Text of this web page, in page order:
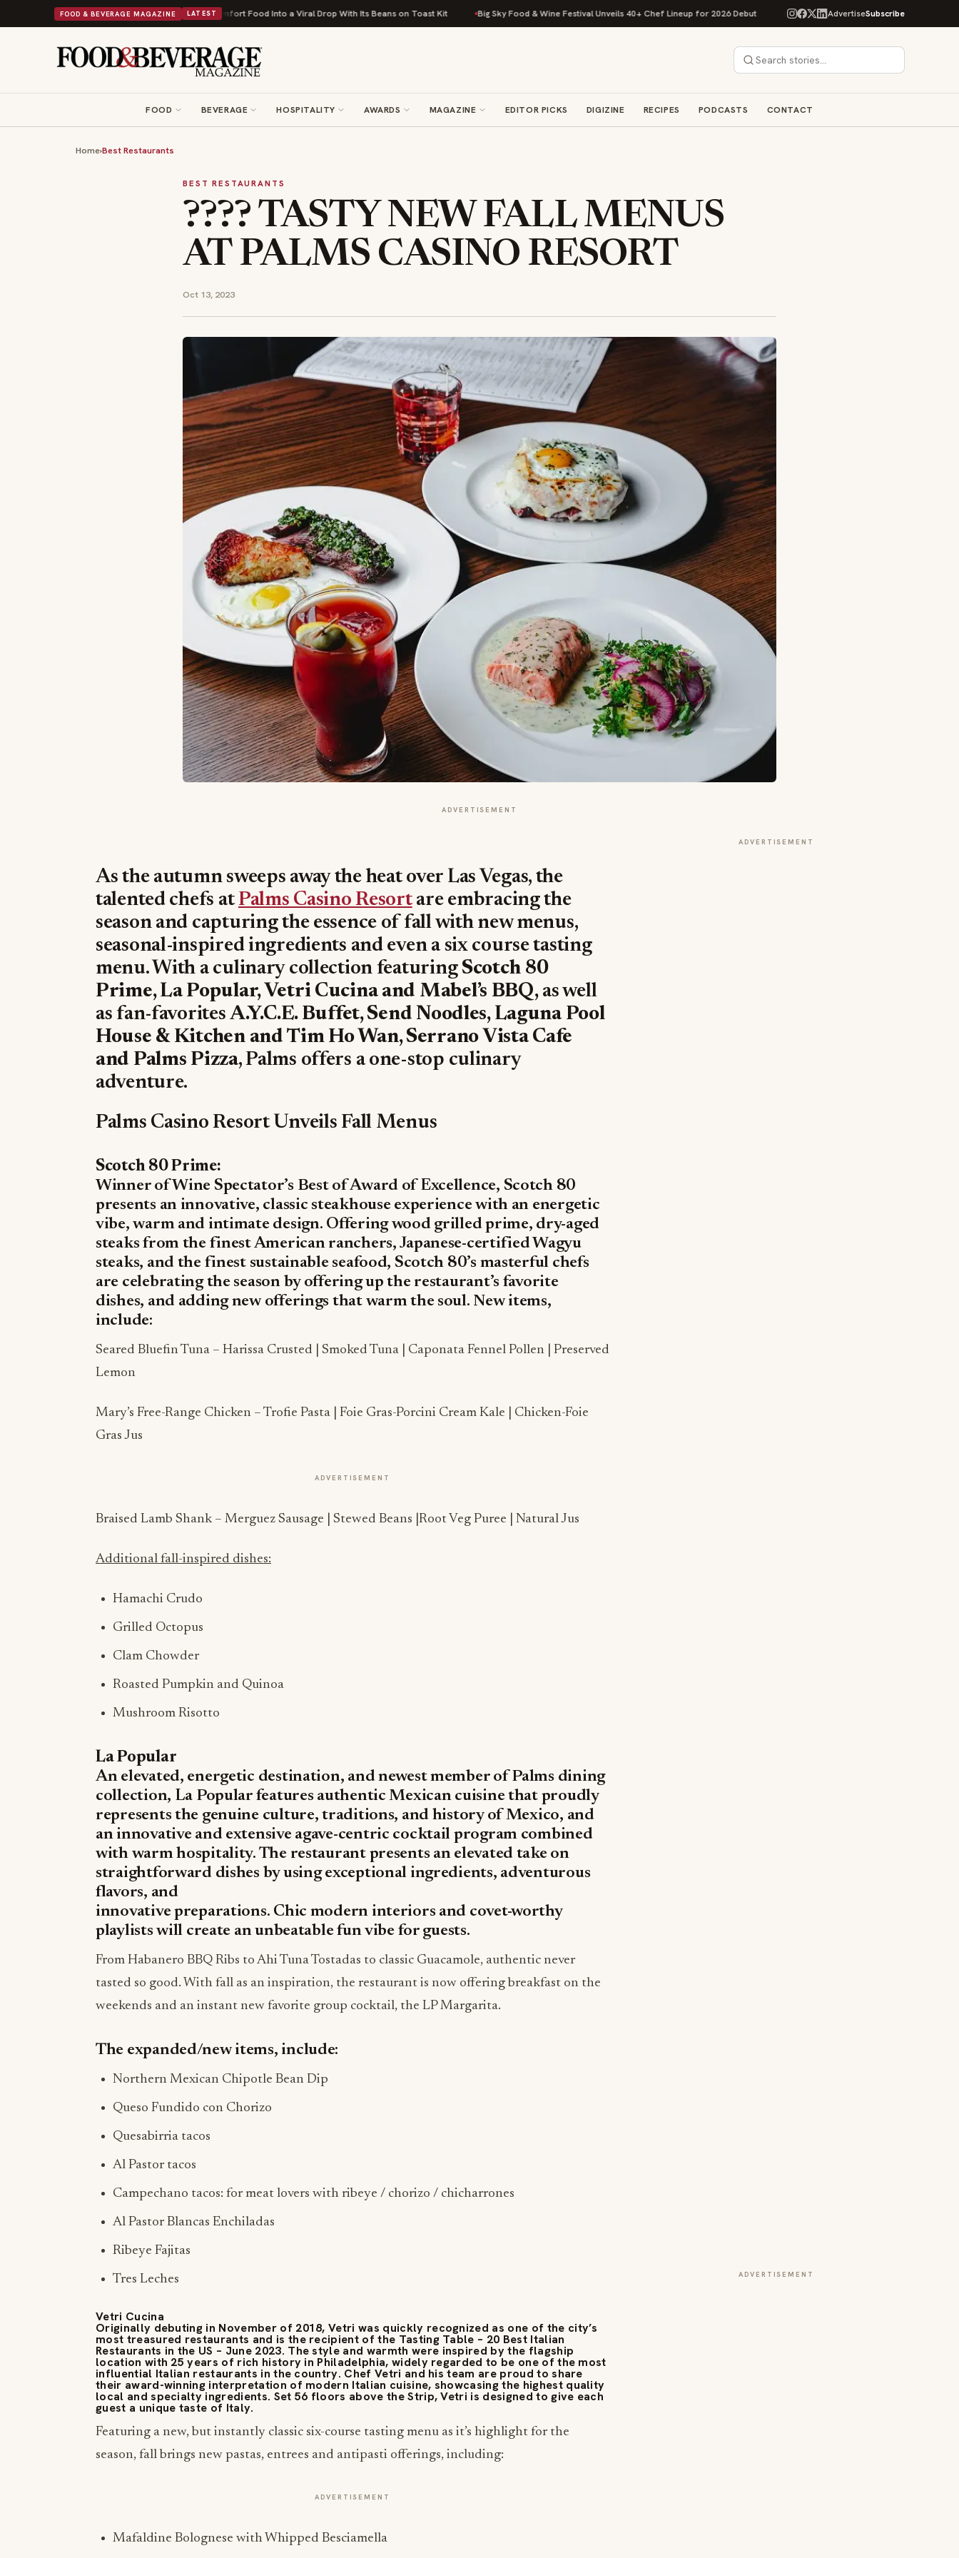
FOOD & BEVERAGE MAGAZINE LATEST
Bush's Beans Turns British Comfort Food Into a Viral Drop With Its Beans on Toast Kit Big Sky Food & Wine Festival Unveils 40+ Chef Lineup for 2026 Debut Rise Baking Company Acquires Jimmy's Gourmet
AdvertiseSubscribe
FOOD BEVERAGE HOSPITALITY AWARDS MAGAZINE EDITOR PICKS DIGIZINE RECIPES PODCASTS CONTACT
Home›Best Restaurants
BEST RESTAURANTS
???? TASTY NEW FALL MENUS
AT PALMS CASINO RESORT
Oct 13, 2023
ADVERTISEMENT
As the autumn sweeps away the heat over Las Vegas, the
talented chefs atPalms Casino Resortare embracing the
season and capturing the essence of fall with new menus,
seasonal-inspired ingredients and even a six course tasting
menu. With a culinary collection featuringScotch 80
Prime, La Popular, Vetri Cucina and Mabel’s BBQ,as well
as fan-favoritesA.Y.C.E. Buffet, Send Noodles, Laguna Pool
House & Kitchen and Tim Ho Wan, Serrano Vista Cafe
and Palms Pizza, Palms offers a one-stop culinary
adventure.
Palms Casino Resort Unveils Fall Menus
Scotch 80 Prime:
Winner of Wine Spectator’s Best of Award of Excellence, Scotch 80
presents an innovative, classic steakhouse experience with an energetic
vibe, warm and intimate design. Offering wood grilled prime, dry-aged
steaks from the finest American ranchers, Japanese-certified Wagyu
steaks, and the finest sustainable seafood, Scotch 80’s masterful chefs
are celebrating the season by offering up the restaurant’s favorite
dishes, and adding new offerings that warm the soul. New items,
include:
Seared Bluefin Tuna – Harissa Crusted | Smoked Tuna | Caponata Fennel Pollen | Preserved
Lemon
Mary’s Free-Range Chicken – Trofie Pasta | Foie Gras-Porcini Cream Kale | Chicken-Foie
Gras Jus
ADVERTISEMENT
Braised Lamb Shank – Merguez Sausage | Stewed Beans |Root Veg Puree | Natural Jus
Additional fall-inspired dishes:
Hamachi Crudo
Grilled Octopus
Clam Chowder
Roasted Pumpkin and Quinoa
Mushroom Risotto
La Popular
An elevated, energetic destination, and newest member of Palms dining
collection, La Popular features authentic Mexican cuisine that proudly
represents the genuine culture, traditions, and history of Mexico, and
an innovative and extensive agave-centric cocktail program combined
with warm hospitality. The restaurant presents an elevated take on
straightforward dishes by using exceptional ingredients, adventurous
flavors, and
innovative preparations. Chic modern interiors and covet-worthy
playlists will create an unbeatable fun vibe for guests.
From Habanero BBQ Ribs to Ahi Tuna Tostadas to classic Guacamole, authentic never
tasted so good. With fall as an inspiration, the restaurant is now offering breakfast on the
weekends and an instant new favorite group cocktail, the LP Margarita.
The expanded/new items, include:
Northern Mexican Chipotle Bean Dip
Queso Fundido con Chorizo
Quesabirria tacos
Al Pastor tacos
Campechano tacos: for meat lovers with ribeye / chorizo / chicharrones
Al Pastor Blancas Enchiladas
Ribeye Fajitas
Tres Leches
Vetri Cucina
Originally debuting in November of 2018, Vetri was quickly recognized as one of the city’s
most treasured restaurants and is the recipient of the Tasting Table – 20 Best Italian
Restaurants in the US – June 2023. The style and warmth were inspired by the flagship
location with 25 years of rich history in Philadelphia, widely regarded to be one of the most
influential Italian restaurants in the country. Chef Vetri and his team are proud to share
their award-winning interpretation of modern Italian cuisine, showcasing the highest quality
local and specialty ingredients. Set 56 floors above the Strip, Vetri is designed to give each
guest a unique taste of Italy.
Featuring a new, but instantly classic six-course tasting menu as it’s highlight for the
season, fall brings new pastas, entrees and antipasti offerings, including:
ADVERTISEMENT
Mafaldine Bolognese with Whipped Besciamella
ADVERTISEMENT
ADVERTISEMENT